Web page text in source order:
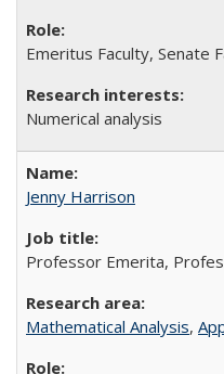
Emeritus Faculty, Senate
Numerical analysis
Jenny Harrison
Professor Emerita,
Mathematical Analysis,